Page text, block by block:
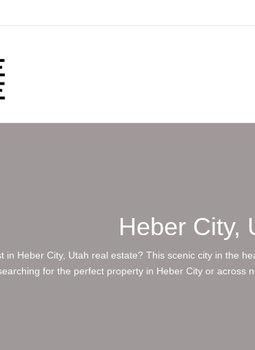
Heber City,
in Heber City, Utah real estate? This scenic city in the
for the perfect property in Heber City or across